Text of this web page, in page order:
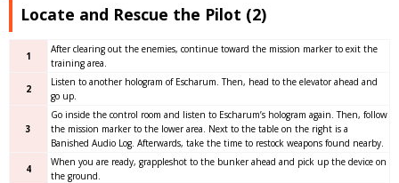
Locate and Rescue the Pilot (2)
1
After clearing out the enemies, continue toward the mission marker to exit the
training area.
2
Listen to another hologram of Escharum. Then, head to the elevator ahead and
go up.
3
Go inside the control room and listen to Escharum’s hologram again. Then, follow
the mission marker to the lower area. Next to the table on the right is a
Banished Audio Log. Afterwards, take the time to restock weapons found nearby.
4
When you are ready, grappleshot to the bunker ahead and pick up the device on
the ground.